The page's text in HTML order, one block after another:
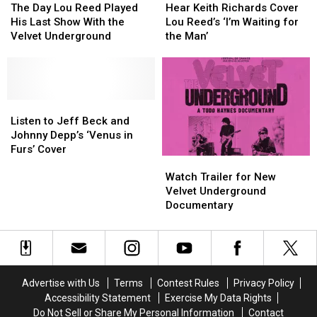
Day
Lou
Reed
the
Velvet
Underground
The Day Lou Reed Played
His Last Show With the
Velvet Underground
Day
Lou
Reed
the
Velvet
Underground
Keith
Richards
Cover
Waiting
Hear Keith Richards Cover
Lou Reed’s ‘I’m Waiting for
the Man’
Keith
Richards
Cover
Reed’s
Waiting
to
Jeff
Beck
Furs’
Cover
Listen to Jeff Beck and
Johnny Depp’s ‘Venus in
Furs’ Cover
to
Jeff
Beck
Furs’
Cover
Trailer
for
New
Underground
Documentary
Watch Trailer for New
Velvet Underground
Documentary
Trailer
for
New
Underground
Documentary
Advertise with Us Terms Contest Rules
Privacy Policy
Accessibility Statement
Exercise My Data Rights
Do Not Sell or Share My Personal Information
Contact